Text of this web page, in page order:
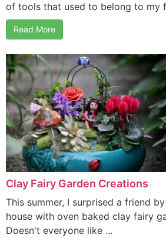
of tools that used to belong to my
Read More
Clay Fairy Garden Creations
This summer, I surprised a friend
house with oven baked clay fairy
Doesn't everyone like ...